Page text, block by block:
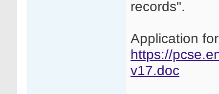
records".
Application
https://
v17.doc